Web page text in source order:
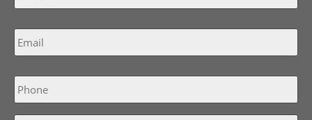
Email *
Phone